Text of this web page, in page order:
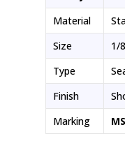
Material
Size
1/
Type
Finish
Marking